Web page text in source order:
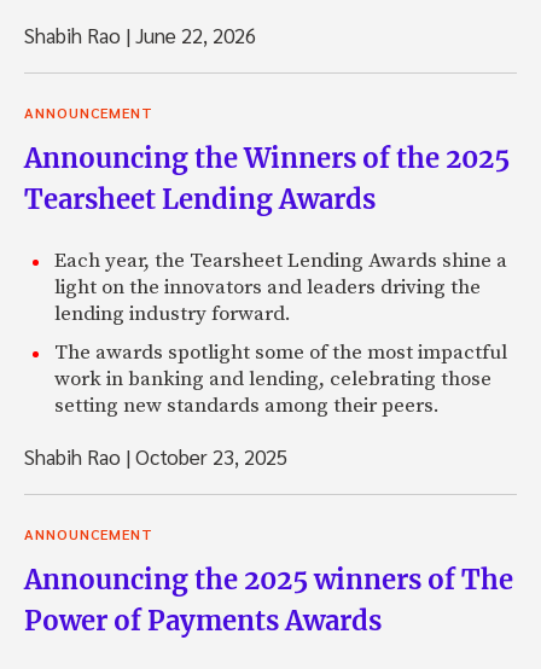
Shabih Rao |June 22, 2026
ANNOUNCEMENT
Announcing the Winners of the 2025
Tearsheet Lending Awards
Each year, the Tearsheet Lending Awards shine a
light on the innovators and leaders driving the
lending industry forward.
The awards spotlight some of the most impactful
work in banking and lending, celebrating those
setting new standards among their peers.
Shabih Rao |October 23, 2025
ANNOUNCEMENT
Announcing the 2025 winners of The
Power of Payments Awards